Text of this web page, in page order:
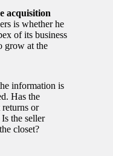
acquisition
is whether he
of its business
grow at the
information is
Has the
or
the seller
closet?